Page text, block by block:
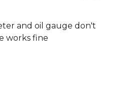
and oil gauge don't
works fine